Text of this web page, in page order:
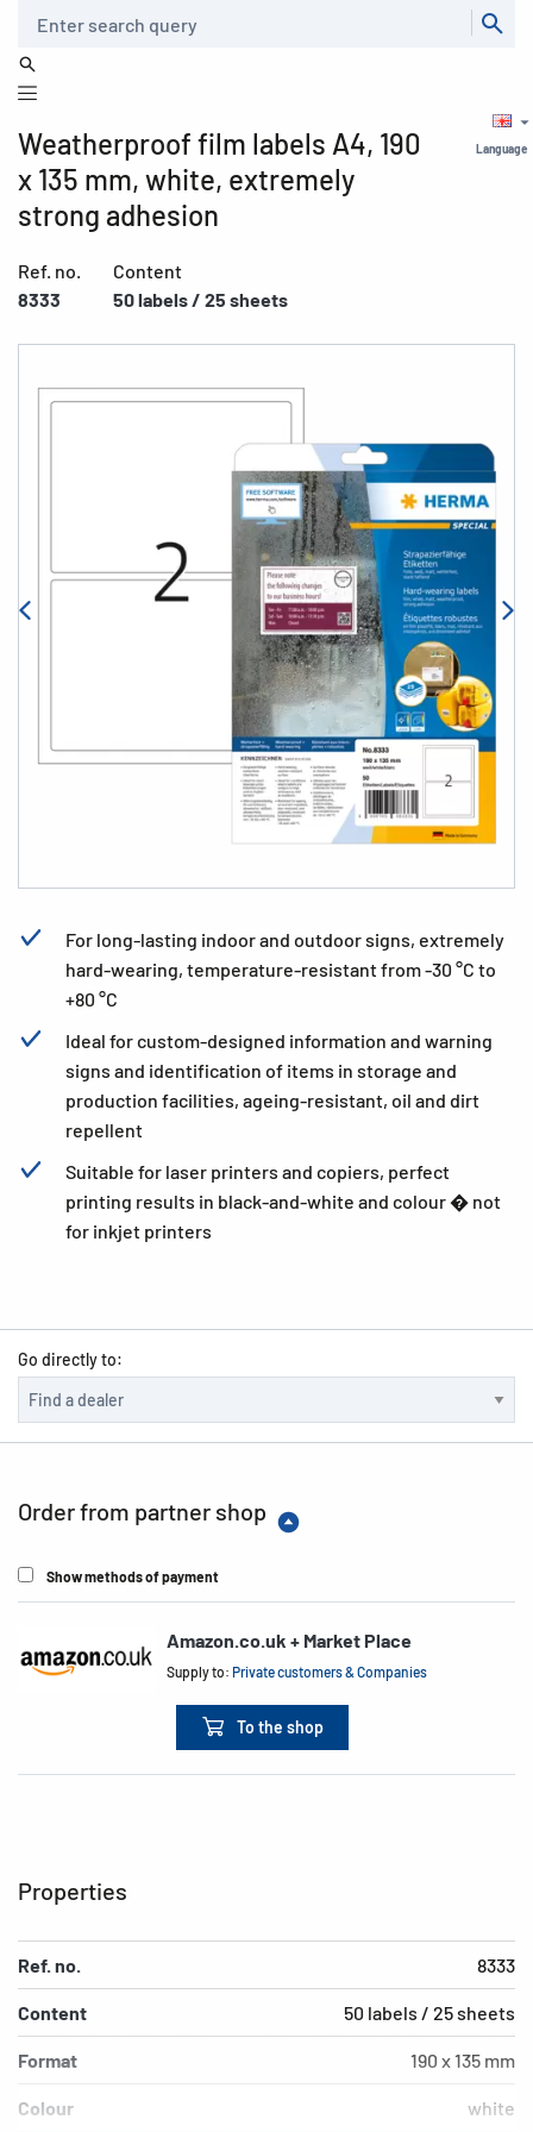
Language
Weatherproof film labels A4, 190
x 135 mm, white, extremely
strong adhesion
Ref. no.
8333
Content
50 labels / 25 sheets
For long-lasting indoor and outdoor signs, extremely
hard-wearing, temperature-resistant from -30 °C to
+80 °C
Ideal for custom-designed information and warning
signs and identification of items in storage and
production facilities, ageing-resistant, oil and dirt
repellent
Suitable for laser printers and copiers, perfect
printing results in black-and-white and colour � not
for inkjet printers
Go directly to:
Order from partner shop
Show methods of payment
Amazon.co.uk + Market Place
Supply to:Private customers & Companies
To the shop
Properties
Ref. no. 8333
Content 50 labels / 25 sheets
Format 190 x 135 mm
Colour white